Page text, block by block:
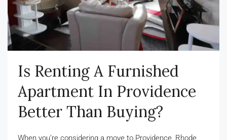
Is Renting A Furnished
Apartment In Providence
Better Than Buying?
When you’re considering a move to Providence, Rhode